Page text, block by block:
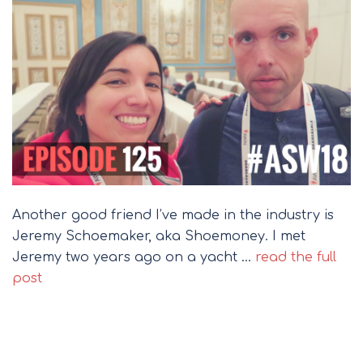
Another good friend I’ve made in the industry is
Jeremy Schoemaker, aka Shoemoney. I met
Jeremy two years ago on a yacht … read the full
post